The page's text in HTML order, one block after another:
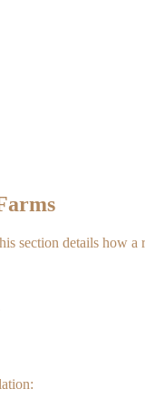
section details how a